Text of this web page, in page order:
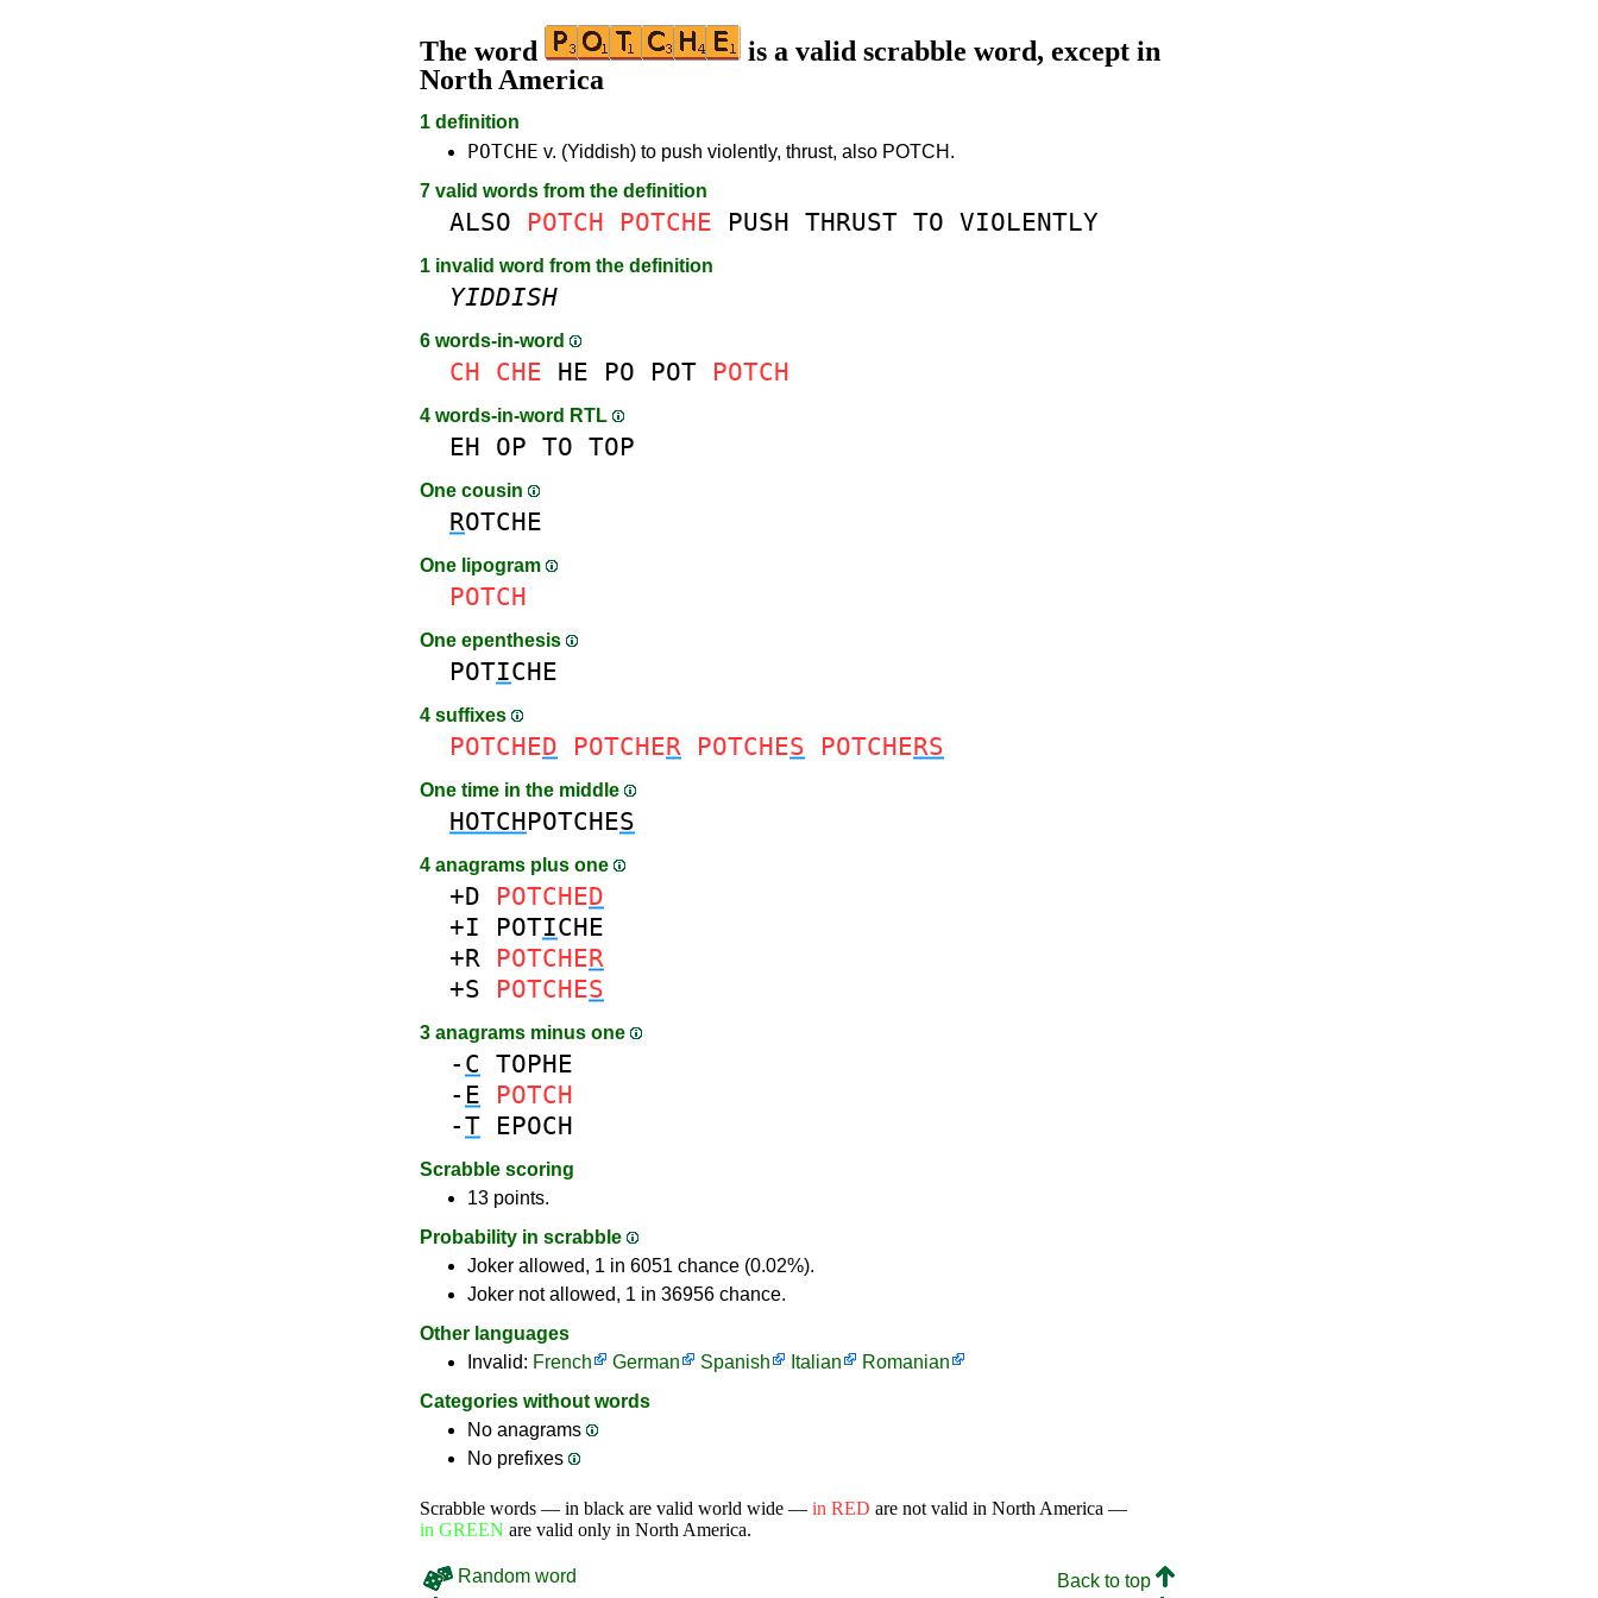
The word
is a valid scrabble word, except in
North America
1 definition
POTCHE v. (Yiddish) to push violently, thrust, also POTCH.
7 valid words from the definition
ALSO POTCH POTCHE PUSH THRUST TO VIOLENTLY
1 invalid word from the definition
YIDDISH
6 words-in-word
CH CHE HE PO POT POTCH
4 words-in-word RTL
EH OP TO TOP
One cousin
ROTCHE
One lipogram
POTCH
One epenthesis
POTICHE
4 suffixes
POTCHED POTCHER POTCHES POTCHERS
One time in the middle
HOTCHPOTCHES
4 anagrams plus one
+D POTCHED
+I POTICHE
+R POTCHER
+S POTCHES
3 anagrams minus one
- C TOPHE
- E
POTCH
-T EPOCH
Scrabble scoring
13 points.
Probability in scrabble
Joker allowed, 1 in 6051 chance (0.02%).
Joker not allowed, 1 in 36956 chance.
Other languages
Invalid: French German Spanish Italian
Romanian
Categories without words
No anagrams
No prefixes
Scrabble words — in black are valid world wide — in RED are not valid in North America —
in GREEN are valid only in North America.
Random word
Back to top